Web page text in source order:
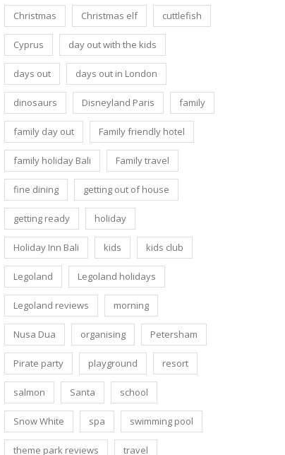
Christmas Christmas elf cuttlefish
Cyprus day out with the kids
days out days out in London
dinosaurs Disneyland Paris family
family day out Family friendly hotel
family holiday Bali Family travel
fine dining getting out of house
getting ready holiday
Holiday Inn Bali kids kids club
Legoland Legoland holidays
Legoland reviews morning
Nusa Dua organising Petersham
Pirate party playground resort
salmon Santa school
Snow White spa swimming pool
theme park reviews travel